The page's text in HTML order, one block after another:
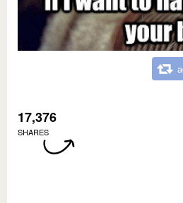
17,376
SHARES